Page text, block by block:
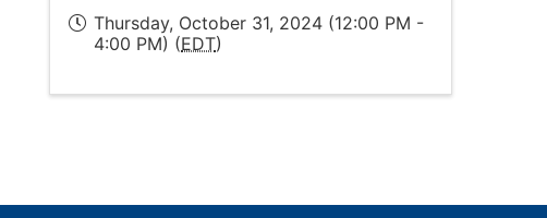
Thursday, October 31, 2024 (12:00 PM -
4:00 PM) (EDT)